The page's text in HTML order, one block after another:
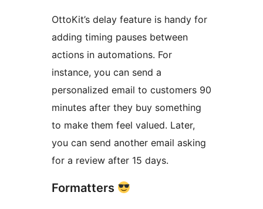
OttoKit’s delay feature is handy for
adding timing pauses between
actions in automations. For
instance, you can send a
personalized email to customers 90
minutes after they buy something
to make them feel valued. Later,
you can send another email asking
for a review after 15 days.
Formatters